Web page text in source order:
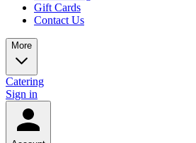
Gift Cards
Contact Us
More
Catering
Sign in